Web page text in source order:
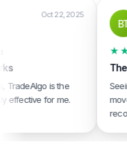
Oct 22, 2025
TradeAlgo is the
effective for me.